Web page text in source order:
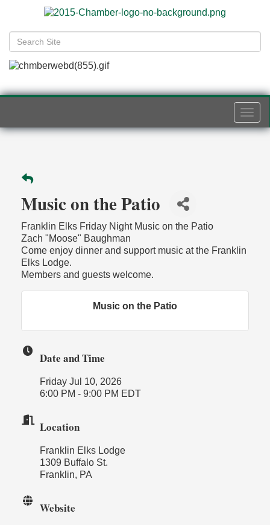
Music on the Patio
Franklin Elks Friday Night Music on the Patio
Zach "Moose" Baughman
Come enjoy dinner and support music at the Franklin
Elks Lodge.
Members and guests welcome.
Music on the Patio
Date and Time
Friday Jul 10, 2026
6:00 PM - 9:00 PM EDT
Location
Franklin Elks Lodge
1309 Buffalo St.
Franklin, PA
Website